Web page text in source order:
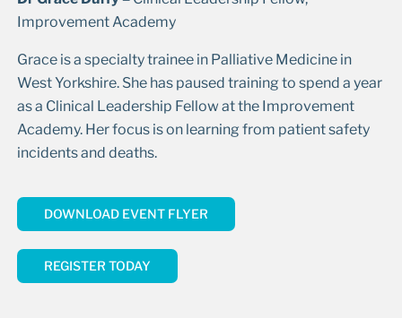
Improvement Academy
Grace is a specialty trainee in Palliative Medicine in
West Yorkshire. She has paused training to spend a year
as a Clinical Leadership Fellow at the Improvement
Academy. Her focus is on learning from patient safety
incidents and deaths.
DOWNLOAD EVENT FLYER
REGISTER TODAY